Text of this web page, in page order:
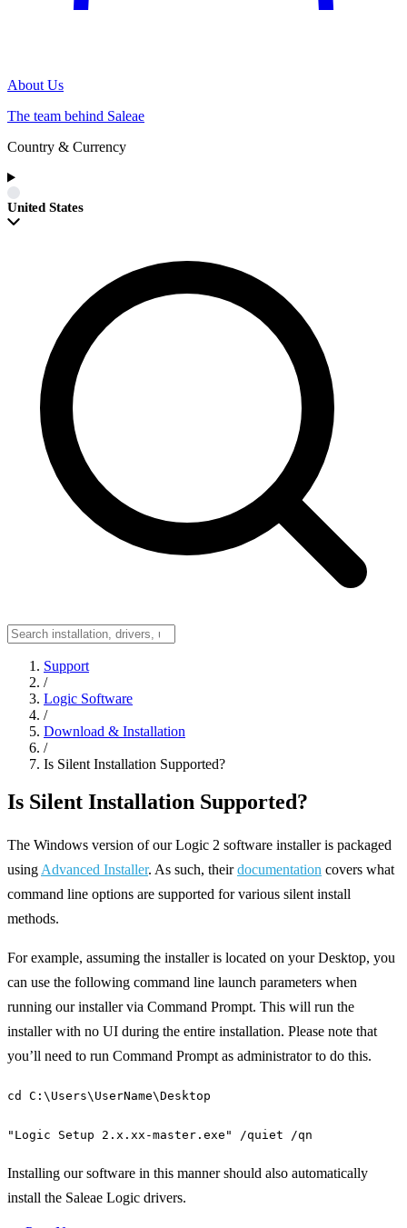
About Us
The team behind Saleae
Country & Currency
United States
Support
/
Logic Software
/
Download & Installation
/
Is Silent Installation Supported?
Is Silent Installation Supported?
The Windows version of our Logic 2 software installer is packaged
using Advanced Installer. As such, theirdocumentation covers what
command line options are supported for various silent install
methods.
For example, assuming the installer is located on your Desktop, you
can use the following command line launch parameters when
running our installer via Command Prompt. This will run the
installer with no UI during the entire installation. Please note that
you’ll need to run Command Prompt as administrator to do this.
cd C:\Users\UserName\Desktop
"Logic Setup 2.x.xx-master.exe" /quiet /qn
Installing our software in this manner should also automatically
install the Saleae Logic drivers.